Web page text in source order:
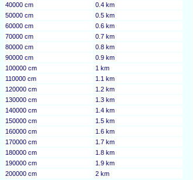
40000 cm
0.4 km
50000 cm
0.5 km
60000 cm
0.6 km
70000 cm
0.7 km
80000 cm
0.8 km
90000 cm
0.9 km
100000 cm
1 km
110000 cm
1.1 km
120000 cm
1.2 km
130000 cm
1.3 km
140000 cm
1.4 km
150000 cm
1.5 km
160000 cm
1.6 km
170000 cm
1.7 km
180000 cm
1.8 km
190000 cm
1.9 km
200000 cm
2 km